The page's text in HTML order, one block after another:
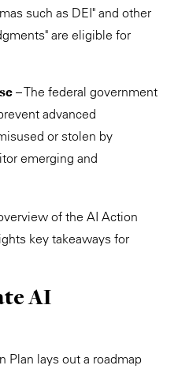
such as DEI" and other
are eligible for
– The federal government
advanced
or stolen by
emerging and
of the AI Action
key takeaways for
AI
Plan lays out a roadmap